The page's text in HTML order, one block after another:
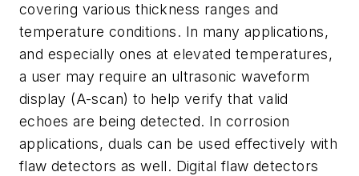
covering various thickness ranges and
temperature conditions. In many applications,
and especially ones at elevated temperatures,
a user may require an ultrasonic waveform
display (A-scan) to help verify that valid
echoes are being detected. In corrosion
applications, duals can be used effectively with
flaw detectors as well. Digital flaw detectors